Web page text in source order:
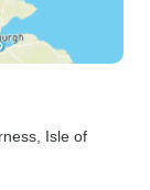
, Isle of